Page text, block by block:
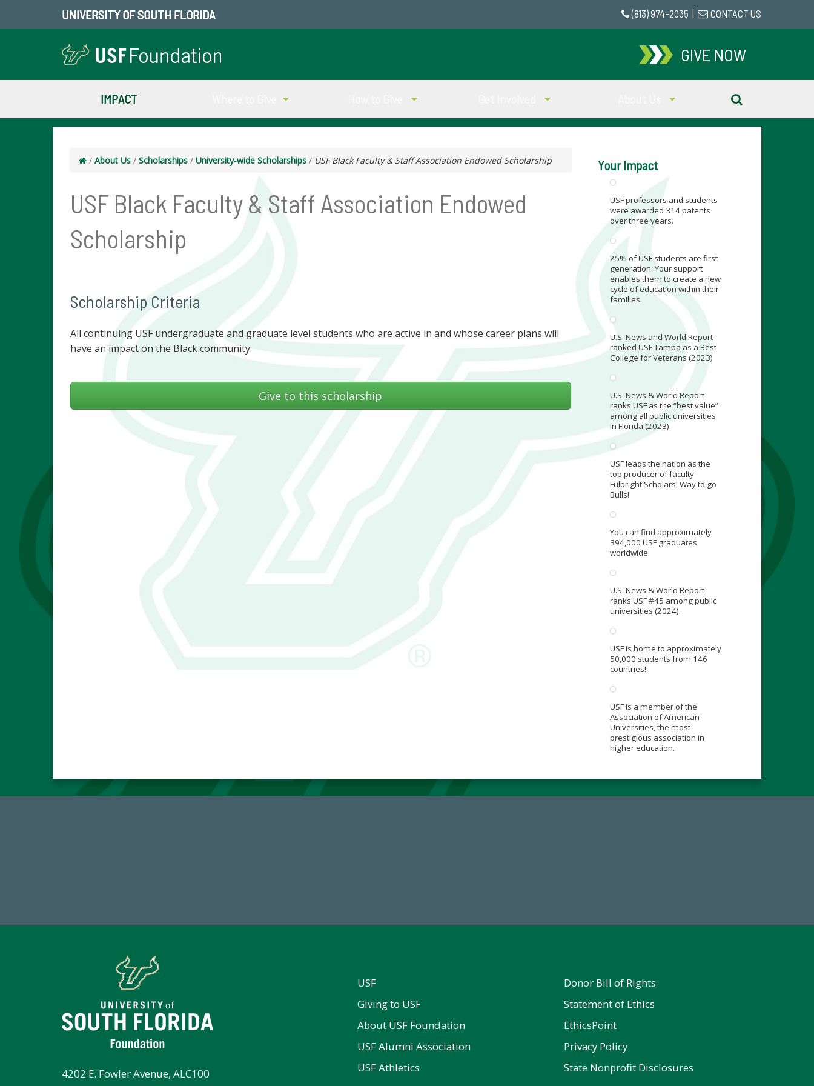
UNIVERSITY OF SOUTH FLORIDA (813) 974-2035 CONTACT US
GIVE NOW
IMPACT
/ About Us / Scholarships / University-wide Scholarships / USF Black Faculty & Staff Association Endowed Scholarship
USF Black Faculty & Staff Association Endowed
Scholarship
Scholarship Criteria
All continuing USF undergraduate and graduate level students who are active in and whose career plans will
have an impact on the Black community.
Give to this scholarship
Your Impact
USF professors and students
were awarded 314 patents
over three years.
25% of USF students are first
generation. Your support
enables them to create a new
cycle of education within their
families.
U.S. News and World Report
ranked USF Tampa as a Best
College for Veterans (2023)
U.S. News & World Report
ranks USF as the “best value”
among all public universities
in Florida (2023).
USF leads the nation as the
top producer of faculty
Fulbright Scholars! Way to go
Bulls!
You can find approximately
394,000 USF graduates
worldwide.
U.S. News & World Report
ranks USF #45 among public
universities (2024).
USF is home to approximately
50,000 students from 146
countries!
USF is a member of the
Association of American
Universities, the most
prestigious association in
higher education.
4202 E. Fowler Avenue, ALC100
USF
Giving to USF
About USF Foundation
USF Alumni Association
USF Athletics
Donor Bill of Rights
Statement of Ethics
EthicsPoint
Privacy Policy
State Nonprofit Disclosures